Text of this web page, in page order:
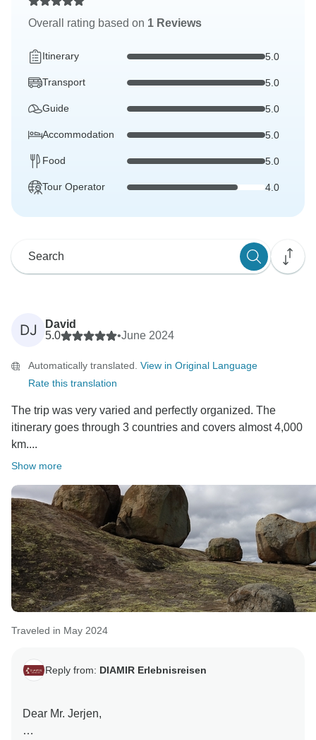
Overall rating based on 1 Reviews
Itinerary 5.0
Transport 5.0
Guide 5.0
Accommodation 5.0
Food 5.0
Tour Operator 4.0
DJ
David
5.0
•June 2024
Automatically translated. View in Original Language
Rate this translation
The trip was very varied and perfectly organized. The
itinerary goes through 3 countries and covers almost 4,000
km....
Show more
Traveled in May 2024
Reply from: DIAMIR Erlebnisreisen
Dear Mr. Jerjen,